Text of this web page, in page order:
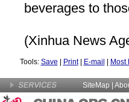
beverages to
(Xinhua News
Tools: Save Print| E-mail Most
SiteMap